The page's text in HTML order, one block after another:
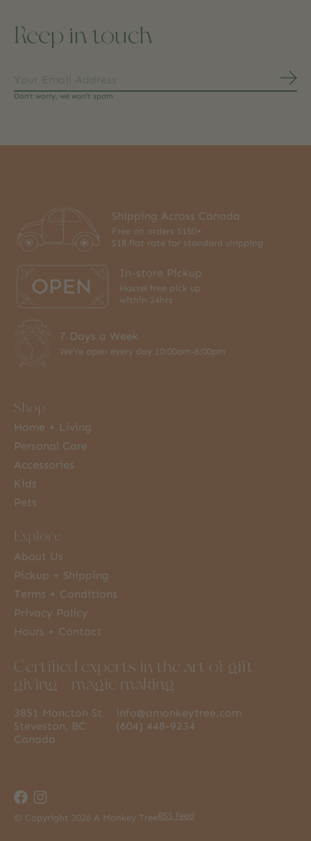
Keep in touch
Don’t worry, we won’t spam
Shipping Across Canada
Free on orders $150+
$18 flat rate for standard shipping
In-store Pickup
Hassel free pick up
within 24hrs
7 Days a Week
We're open every day 10:00am-6:00pm
Shop
Home + Living
Personal Care
Accessories
Kids
Pets
Explore
About Us
Pickup + Shipping
Terms + Conditions
Privacy Policy
Hours + Contact
Certified experts in the art of gift
giving + magic making
3851 Moncton St
Steveston, BC
Canada
info@amonkeytree.com
(604) 448-9234
© Copyright 2026 A Monkey TreeRSS feed